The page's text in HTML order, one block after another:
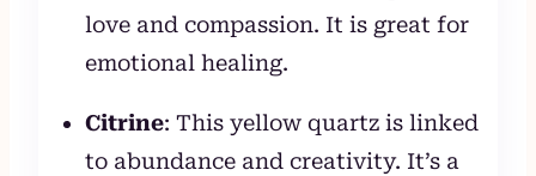
love and compassion. It is great for
emotional healing.
Citrine: This yellow quartz is linked
to abundance and creativity. It’s a